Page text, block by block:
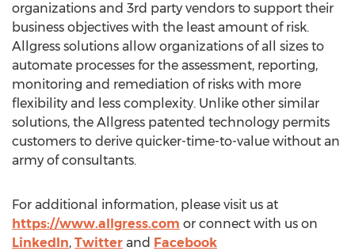
organizations and 3rd party vendors to support their
business objectives with the least amount of risk.
Allgress solutions allow organizations of all sizes to
automate processes for the assessment, reporting,
monitoring and remediation of risks with more
flexibility and less complexity. Unlike other similar
solutions, the Allgress patented technology permits
customers to derive quicker-time-to-value without an
army of consultants.
For additional information, please visit us at
https://www.allgress.com or connect with us on
LinkedIn, Twitter and Facebook